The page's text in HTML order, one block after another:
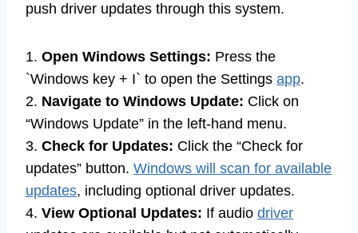
push driver updates through this system.
1. Open Windows Settings: Press the
`Windows key + I` to open the Settings app.
2. Navigate to Windows Update: Click on
“Windows Update” in the left-hand menu.
3. Check for Updates: Click the “Check for
updates” button. Windows will scan for available
updates, including optional driver updates.
4. View Optional Updates: If audio driver